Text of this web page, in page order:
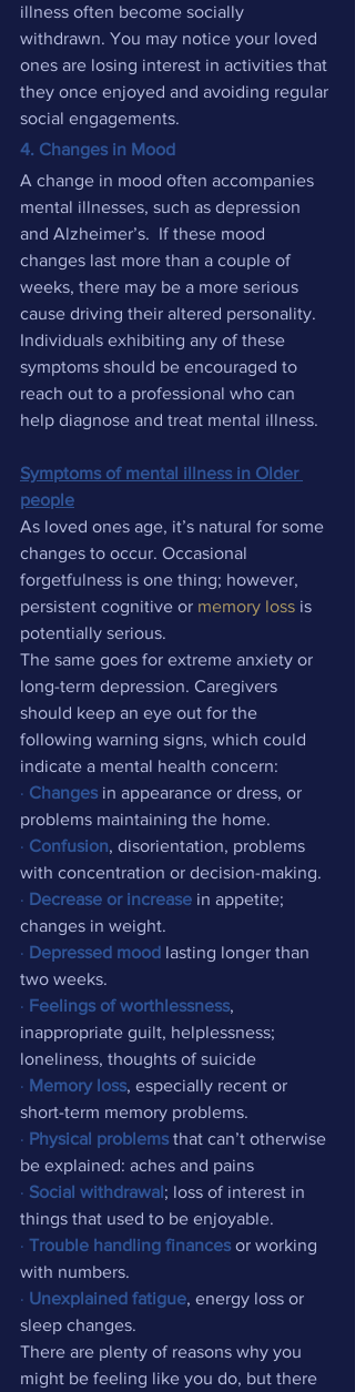
illness often become socially
withdrawn. You may notice your loved
ones are losing interest in activities that
they once enjoyed and avoiding regular
social engagements.
4. Changes in Mood
A change in mood often accompanies
mental illnesses, such as depression
and Alzheimer’s.  If these mood
changes last more than a couple of
weeks, there may be a more serious
cause driving their altered personality.
Individuals exhibiting any of these
symptoms should be encouraged to
reach out to a professional who can
help diagnose and treat mental illness.
Symptoms of mental illness in Older
people
As loved ones age, it’s natural for some
changes to occur. Occasional
forgetfulness is one thing; however,
persistent cognitive or memory loss is
potentially serious.
The same goes for extreme anxiety or
long-term depression. Caregivers
should keep an eye out for the
following warning signs, which could
indicate a mental health concern:
· Changes in appearance or dress, or
problems maintaining the home.
· Confusion, disorientation, problems
with concentration or decision-making.
· Decrease or increase in appetite;
changes in weight.
· Depressed mood lasting longer than
two weeks.
· Feelings of worthlessness,
inappropriate guilt, helplessness;
loneliness, thoughts of suicide
· Memory loss, especially recent or
short-term memory problems.
· Physical problems that can’t otherwise
be explained: aches and pains
· Social withdrawal; loss of interest in
things that used to be enjoyable.
· Trouble handling finances or working
with numbers.
· Unexplained fatigue, energy loss or
sleep changes.
There are plenty of reasons why you
might be feeling like you do, but there